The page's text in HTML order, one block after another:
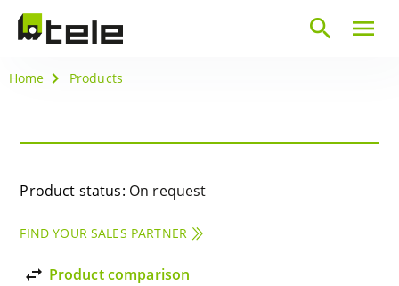
menu
search
Home Products
Product status: On request
FIND YOUR SALES PARTNER
import_export Product comparison